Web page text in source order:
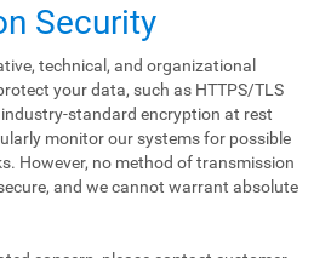
Security
technical, and organizational
your data, such as HTTPS/TLS
standard encryption at rest
monitor our systems for possible
However, no method of transmission
and we cannot warrant absolute